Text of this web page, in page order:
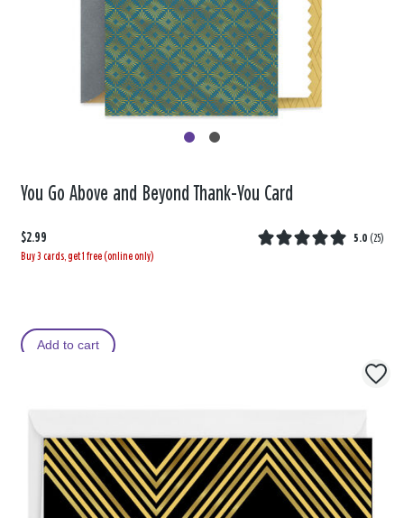
You Go Above and Beyond Thank-You Card
$2.99 5.0 (25)
Buy 3 cards, get 1 free (online only)
Add to cart